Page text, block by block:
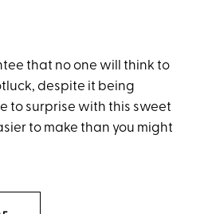
that no one will think to
despite it being
to surprise with this sweet
to make than you might